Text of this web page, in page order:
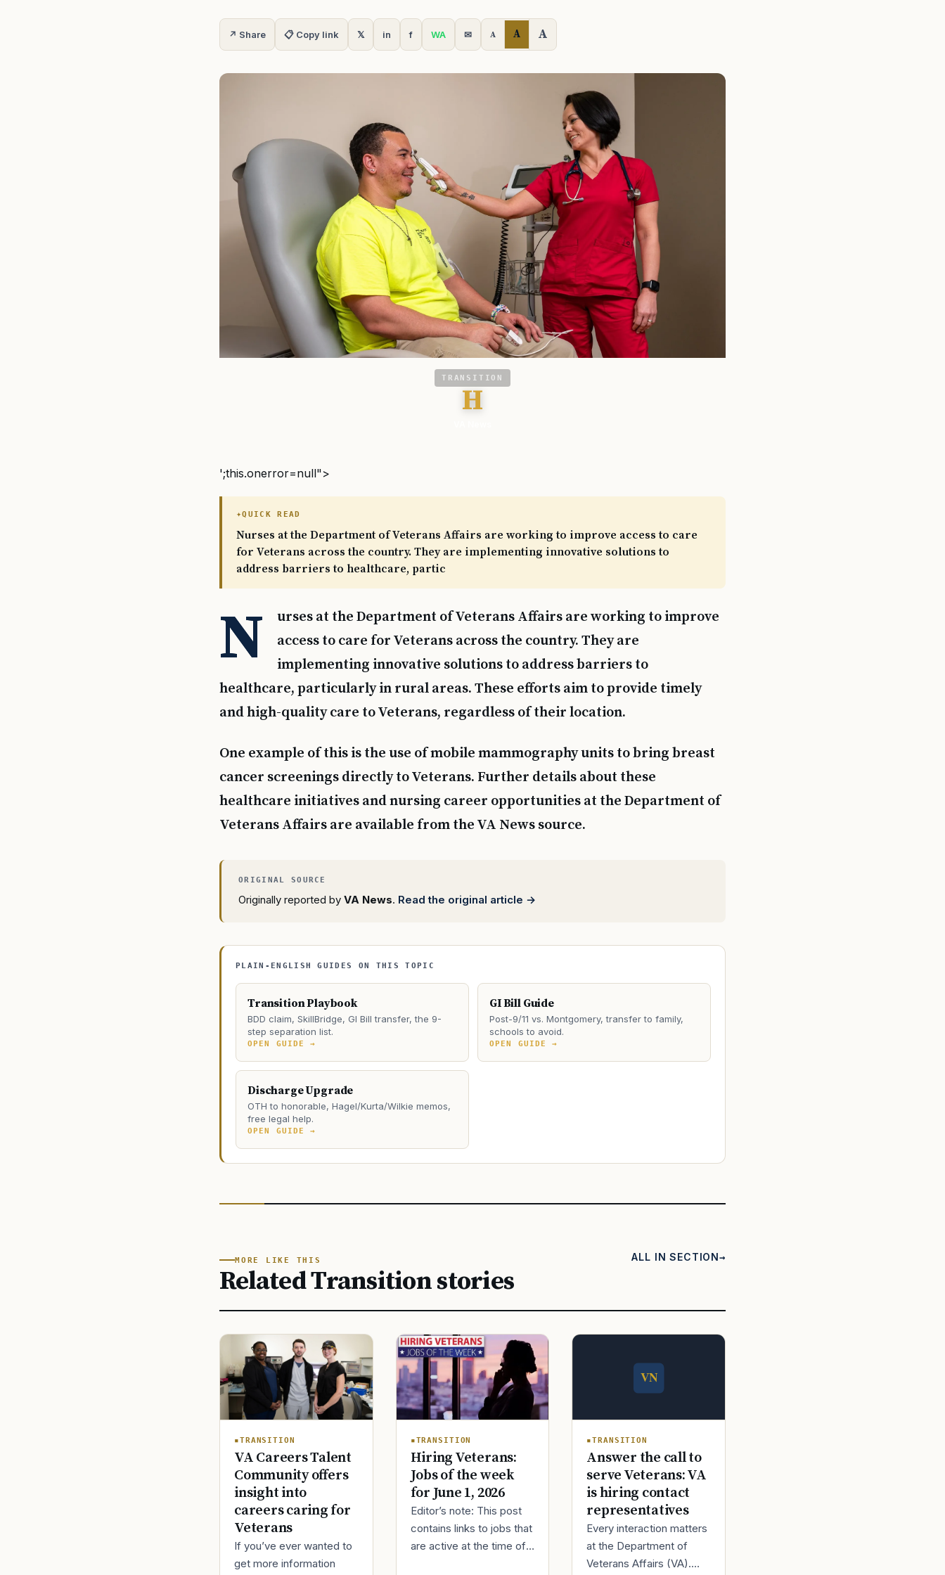
↗ Share 📋 Copy link 𝕏 in f WA ✉ A A A
TRANSITION
H
';this.onerror=null">
QUICK READ
Nurses at the Department of Veterans Affairs are working to improve access to care
for Veterans across the country. They are implementing innovative solutions to
address barriers to healthcare, partic
N
urses at the Department of Veterans Affairs are working to improve
access to care for Veterans across the country. They are
implementing innovative solutions to address barriers to
healthcare, particularly in rural areas. These efforts aim to provide timely
and high-quality care to Veterans, regardless of their location.
One example of this is the use of mobile mammography units to bring breast
cancer screenings directly to Veterans. Further details about these
healthcare initiatives and nursing career opportunities at the Department of
Veterans Affairs are available from the VA News source.
Originally reported by VA News. Read the original article →
PLAIN-ENGLISH GUIDES ON THIS TOPIC
Transition Playbook
BDD claim, SkillBridge, GI Bill transfer, the 9-
step separation list.
OPEN GUIDE →
GI Bill Guide
Post-9/11 vs. Montgomery, transfer to family,
schools to avoid.
OPEN GUIDE →
Discharge Upgrade
OTH to honorable, Hagel/Kurta/Wilkie memos,
free legal help.
OPEN GUIDE →
MORE LIKE THIS
Related Transition stories
ALL IN SECTION
TRANSITION
VA Careers Talent
Community offers
insight into
careers caring for
Veterans
If you’ve ever wanted to
get more information
TRANSITION
Hiring Veterans:
Jobs of the week
for June 1, 2026
Editor’s note: This post
contains links to jobs that
are active at the time of
TRANSITION
Answer the call to
serve Veterans: VA
is hiring contact
representatives
Every interaction matters
at the Department of
Veterans Affairs (VA).